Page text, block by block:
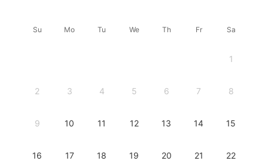
Su Mo Tu We Th Fr Sa
1
2 3 4 5 6 7 8
9 10 11 12 13 14 15
16 17 18 19 20 21 22